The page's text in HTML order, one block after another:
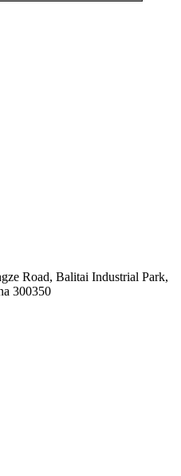
Road, Balitai Industrial Park,
300350